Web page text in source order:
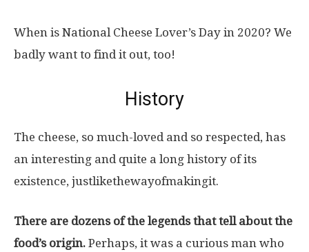
When is National Cheese Lover’s Day in 2020? We
badly want to find it out, too!
History
The cheese, so much-loved and so respected, has
an interesting and quite a long history of its
existence, justlikethewayofmakingit.
There are dozens of the legends that tell about the
food’s origin. Perhaps, it was a curious man who